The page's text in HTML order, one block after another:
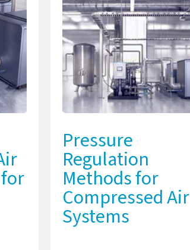
Pressure
Regulation
Methods for
Compressed Air
Systems